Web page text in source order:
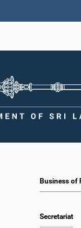
Business of
Secretariat